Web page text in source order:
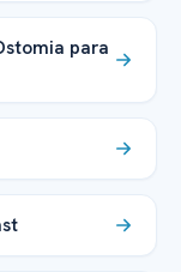
para